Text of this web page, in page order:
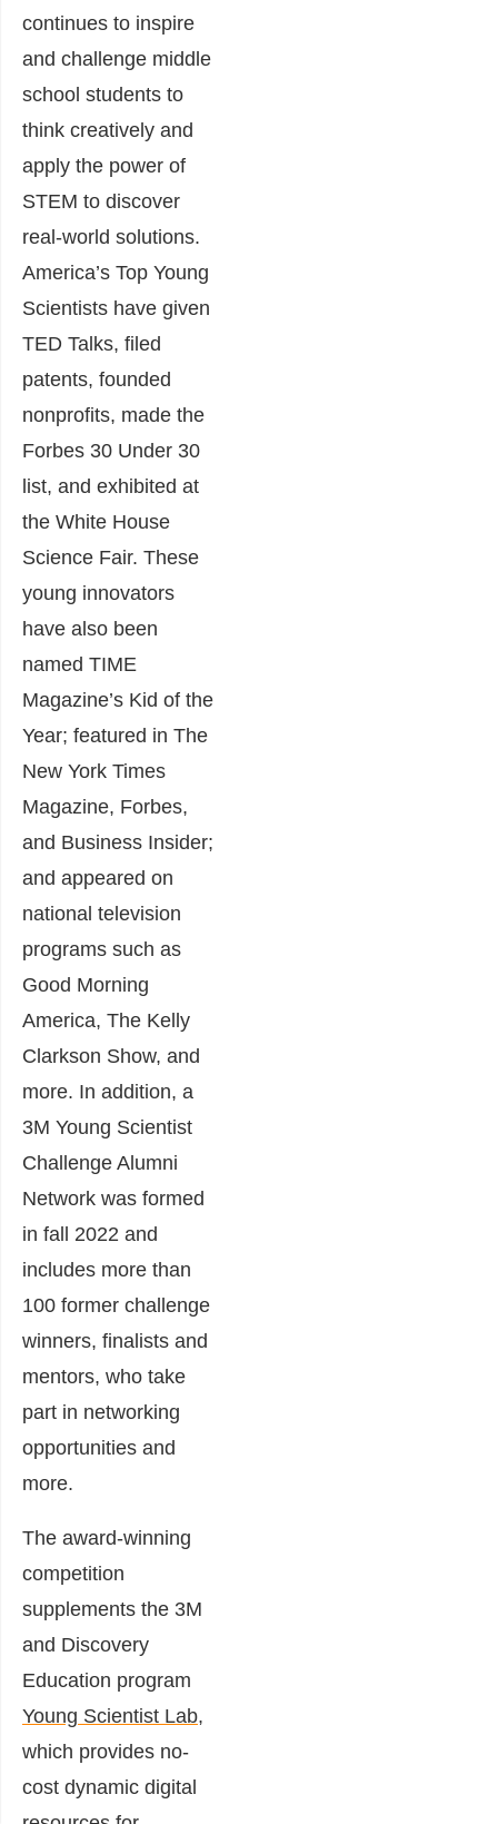
continues to inspire
and challenge middle
school students to
think creatively and
apply the power of
STEM to discover
real-world solutions.
America’s Top Young
Scientists have given
TED Talks, filed
patents, founded
nonprofits, made the
Forbes 30 Under 30
list, and exhibited at
the White House
Science Fair. These
young innovators
have also been
named TIME
Magazine’s Kid of the
Year; featured in The
New York Times
Magazine, Forbes,
and Business Insider;
and appeared on
national television
programs such as
Good Morning
America, The Kelly
Clarkson Show, and
more. In addition, a
3M Young Scientist
Challenge Alumni
Network was formed
in fall 2022 and
includes more than
100 former challenge
winners, finalists and
mentors, who take
part in networking
opportunities and
more.
The award-winning
competition
supplements the 3M
and Discovery
Education program
Young Scientist Lab,
which provides no-
cost dynamic digital